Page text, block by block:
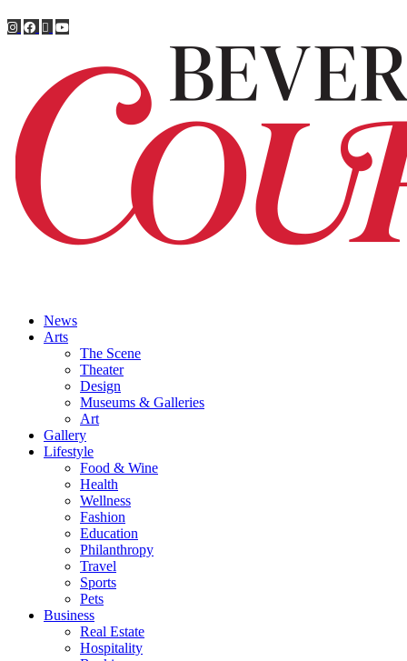
News
Arts
The Scene
Theater
Design
Museums & Galleries
Art
Gallery
Lifestyle
Food & Wine
Health
Wellness
Fashion
Education
Philanthropy
Travel
Sports
Pets
Business
Real Estate
Hospitality